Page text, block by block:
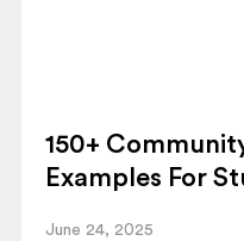
150+
Examples For
June 24, 2025